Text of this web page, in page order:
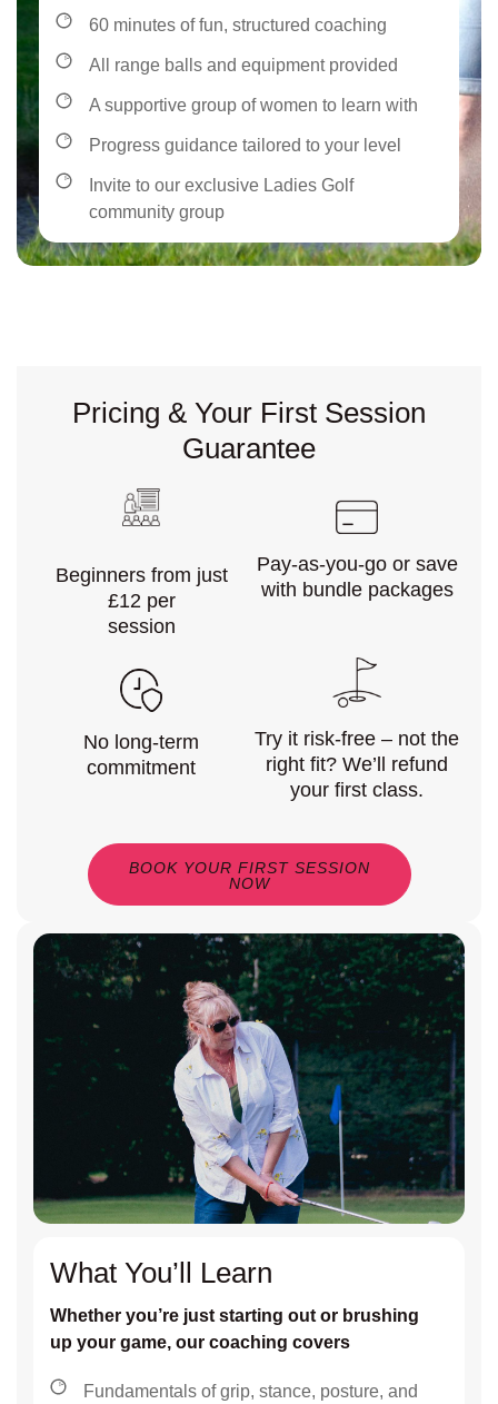
60 minutes of fun, structured coaching
All range balls and equipment provided
A supportive group of women to learn with
Progress guidance tailored to your level
Invite to our exclusive Ladies Golf
community group
Pricing & Your First Session
Guarantee
Beginners from just
£12 per
session
Pay-as-you-go or save
with bundle packages
No long-term
commitment
Try it risk-free – not the
right fit? We’ll refund
your first class.
BOOK YOUR FIRST SESSION
NOW
What You’ll Learn
Whether you’re just starting out or brushing
up your game, our coaching covers
Fundamentals of grip, stance, posture, and